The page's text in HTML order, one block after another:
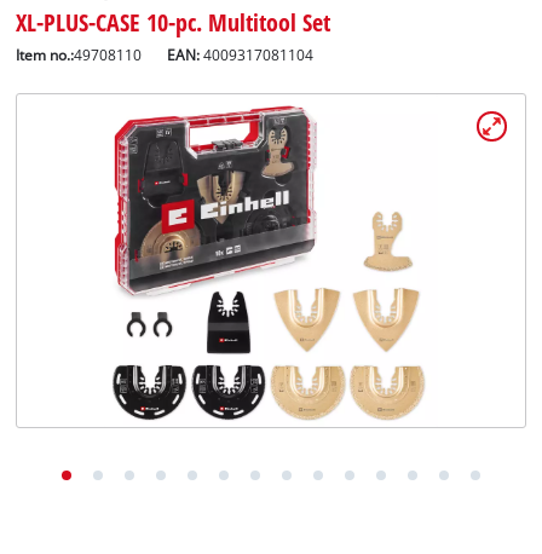
Slovenščina
XL-PLUS-CASE 10-pc. Multitool Set
Item no.:49708110 EAN:4009317081104